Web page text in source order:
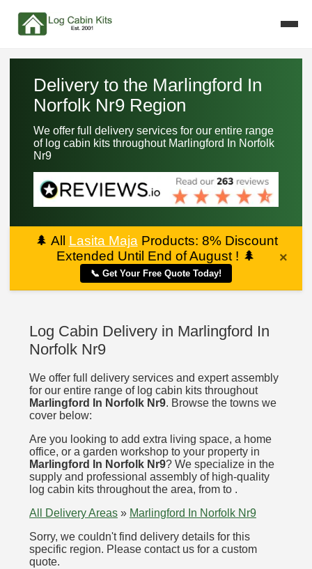
Delivery to the Marlingford In
Norfolk Nr9 Region
We offer full delivery services for our entire range
of log cabin kits throughout Marlingford In Norfolk
Nr9
🌲 All Lasita Maja Products: 8% Discount
Extended Until End of August ! 🌲
📞 Get Your Free Quote Today!
×
Log Cabin Delivery in Marlingford In
Norfolk Nr9
We offer full delivery services and expert assembly
for our entire range of log cabin kits throughout
Marlingford In Norfolk Nr9. Browse the towns we
cover below:
Are you looking to add extra living space, a home
office, or a garden workshop to your property in
Marlingford In Norfolk Nr9? We specialize in the
supply and professional assembly of high-quality
log cabin kits throughout the area, from to .
All Delivery Areas » Marlingford In Norfolk Nr9
Sorry, we couldn't find delivery details for this
specific region. Please contact us for a custom
quote.